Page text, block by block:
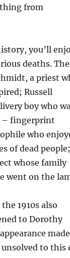
from
you’ll
deaths. The
a priest
Russell
boy who
– fingerprint
who
of dead
whose family
went on the
1910s also
to Dorothy
made
to this